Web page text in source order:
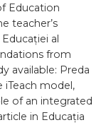
Education
teacher’s
al
from
available: Preda
model,
of an integrated
in Educația